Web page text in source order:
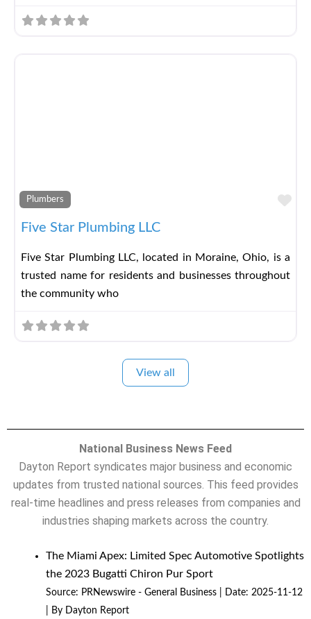
Plumbers
Five Star Plumbing LLC
Five Star Plumbing LLC, located in Moraine, Ohio, is a
trusted name for residents and businesses throughout
the community who
View all
National Business News Feed
Dayton Report syndicates major business and economic
updates from trusted national sources. This feed provides
real-time headlines and press releases from companies and
industries shaping markets across the country.
The Miami Apex: Limited Spec Automotive Spotlights
the 2023 Bugatti Chiron Pur Sport
Source: PRNewswire - General Business
Date: 2025-11-12
By Dayton Report